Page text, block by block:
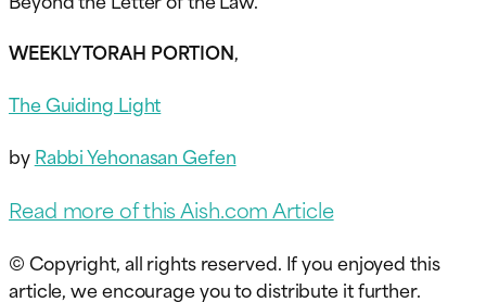
WEEKLY TORAH PORTION,
The Guiding Light
byRabbi Yehonasan Gefen
Read more of this Aish.com Article
© Copyright, all rights reserved. If you enjoyed this
article, we encourage you to distribute it further.